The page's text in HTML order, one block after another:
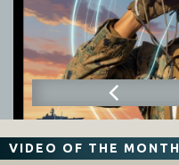
VIDEO OF THE MONTH